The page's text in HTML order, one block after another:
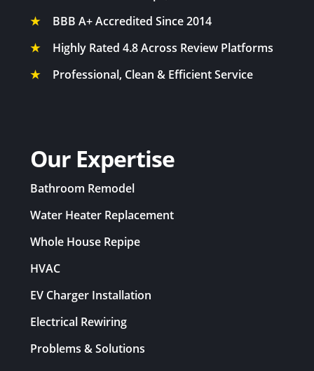
Whole House Fan in Woodland, CA
Whole House Fan in Woodside, CA
★
BBB A+ Accredited Since 2014
★
Highly Rated 4.8 Across Review Platforms
★
Professional, Clean & Efficient Service
Our Expertise
Bathroom Remodel
Water Heater Replacement
Whole House Repipe
HVAC
EV Charger Installation
Electrical Rewiring
Problems & Solutions